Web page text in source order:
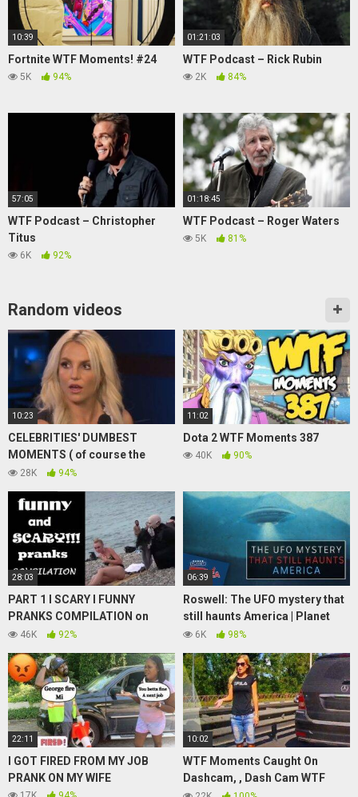
10:39
Fortnite WTF Moments! #24
5K 94%
01:21:03
WTF Podcast – Rick Rubin
2K 84%
57:05
WTF Podcast – Christopher
Titus
6K 92%
01:18:45
WTF Podcast – Roger Waters
5K 81%
Random videos
10:23
CELEBRITIES' DUMBEST
MOMENTS ( of course the
kardashian’s)
28K 94%
11:02
Dota 2 WTF Moments 387
40K 90%
28:03
PART 1 l SCARY l FUNNY
PRANKS COMPILATION on
INNOCENT PEOPLE
46K 92%
06:39
Roswell: The UFO mystery that
still haunts America | Planet
America
6K 98%
22:11
I GOT FIRED FROM MY JOB
PRANK ON MY WIFE
10:02
WTF Moments Caught On
Dashcam, , Dash Cam WTF
Compilation Part 12